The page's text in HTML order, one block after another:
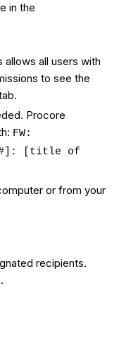
in the
all users with
to see the
Procore
FW:
#]: [title of
or from your
recipients.